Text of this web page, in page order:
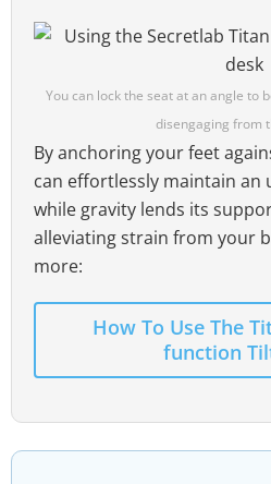
You can lock the seat at an angle to
disengaging from
By anchoring your feet
can effortlessly maintain
while gravity lends its
alleviating strain from your
more:
How To Use The
function